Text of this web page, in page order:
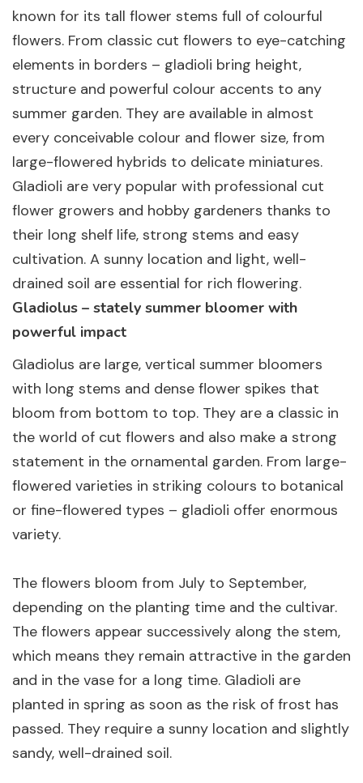
known for its tall flower stems full of colourful
flowers. From classic cut flowers to eye-catching
elements in borders – gladioli bring height,
structure and powerful colour accents to any
summer garden. They are available in almost
every conceivable colour and flower size, from
large-flowered hybrids to delicate miniatures.
Gladioli are very popular with professional cut
flower growers and hobby gardeners thanks to
their long shelf life, strong stems and easy
cultivation. A sunny location and light, well-
drained soil are essential for rich flowering.
Gladiolus – stately summer bloomer with
powerful impact
Gladiolus are large, vertical summer bloomers
with long stems and dense flower spikes that
bloom from bottom to top. They are a classic in
the world of cut flowers and also make a strong
statement in the ornamental garden. From large-
flowered varieties in striking colours to botanical
or fine-flowered types – gladioli offer enormous
variety.
The flowers bloom from July to September,
depending on the planting time and the cultivar.
The flowers appear successively along the stem,
which means they remain attractive in the garden
and in the vase for a long time. Gladioli are
planted in spring as soon as the risk of frost has
passed. They require a sunny location and slightly
sandy, well-drained soil.